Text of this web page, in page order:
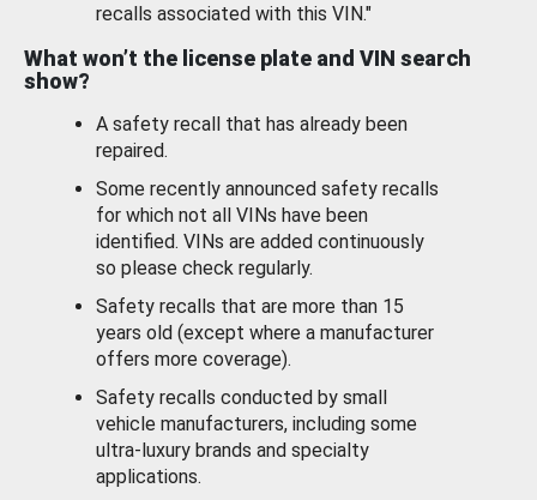
recalls associated with this VIN."
What won’t the license plate and VIN search
show?
A safety recall that has already been
repaired.
Some recently announced safety recalls
for which not all VINs have been
identified. VINs are added continuously
so please check regularly.
Safety recalls that are more than 15
years old (except where a manufacturer
offers more coverage).
Safety recalls conducted by small
vehicle manufacturers, including some
ultra-luxury brands and specialty
applications.